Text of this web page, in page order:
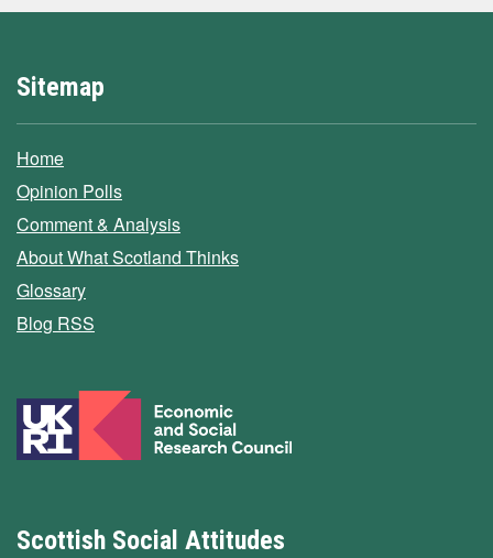
Sitemap
Home
Opinion Polls
Comment & Analysis
About What Scotland Thinks
Glossary
Blog RSS
Scottish Social Attitudes